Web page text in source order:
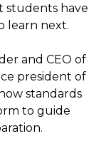
students have
learn next.
and CEO of
president of
standards
to guide